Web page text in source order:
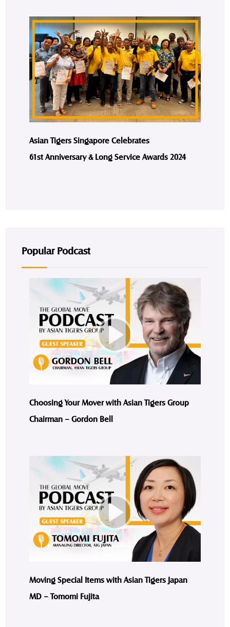
Asian Tigers Singapore Celebrates
61st Anniversary & Long Service Awards 2024
Popular Podcast
Choosing Your Mover with Asian Tigers Group
Chairman – Gordon Bell
Moving Special Items with Asian Tigers Japan
MD – Tomomi Fujita